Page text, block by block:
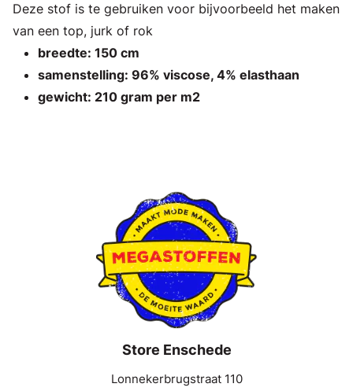
Deze stof is te gebruiken voor bijvoorbeeld het maken
van een top, jurk of rok
breedte: 150 cm
samenstelling: 96% viscose, 4% elasthaan
gewicht: 210 gram per m2
Store Enschede
Lonnekerbrugstraat 110